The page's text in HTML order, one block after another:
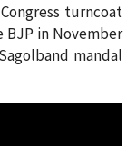
turncoat
BJP in November
mandal